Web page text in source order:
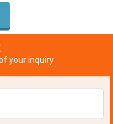
your inquiry